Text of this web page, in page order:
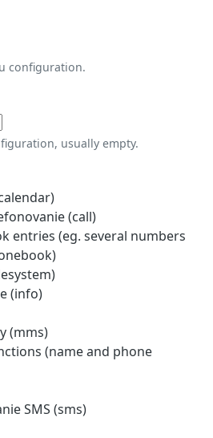
configuration.
usually empty.
(call)
entries (eg. several numbers
(info)
(mms)
(name and phone
SMS (sms)